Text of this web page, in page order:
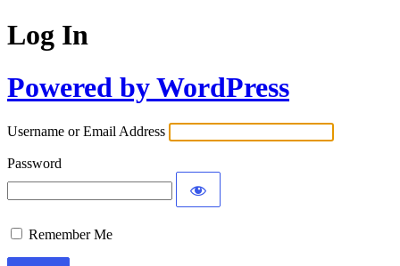
Log In
Powered by WordPress
Username or Email Address
Password
Remember Me